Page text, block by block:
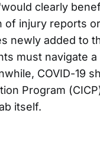
clearly
of injury reports
newly added to
must navigate
COVID-19
Program
itself.